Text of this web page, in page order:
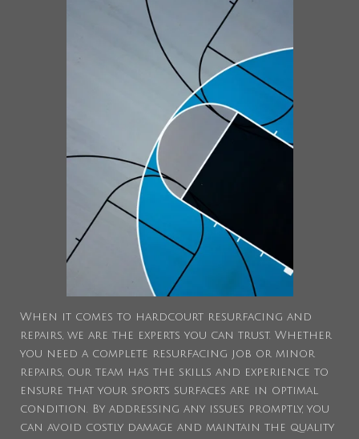
When it comes to hardcourt resurfacing and
repairs, we are the experts you can trust. Whether
you need a complete resurfacing job or minor
repairs, our team has the skills and experience to
ensure that your sports surfaces are in optimal
condition. By addressing any issues promptly, you
can avoid costly damage and maintain the quality